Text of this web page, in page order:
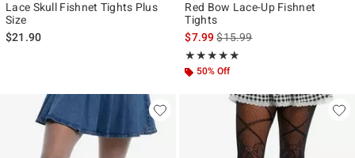
Lace Skull Fishnet Tights Plus
Size
$21.90
Red Bow Lace-Up Fishnet
Tights
$7.99is sales price, the original
$15.99
★★★★★
Rating, 5 out of 5
★★★★★
50% Off